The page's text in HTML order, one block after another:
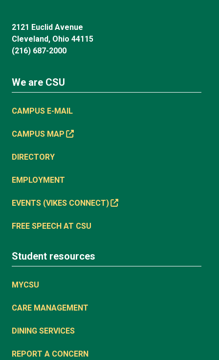
2121 Euclid Avenue
Cleveland, Ohio 44115
(216) 687-2000
We are CSU
CAMPUS E-MAIL
CAMPUS MAP
DIRECTORY
EMPLOYMENT
EVENTS (VIKES CONNECT)
FREE SPEECH AT CSU
Student resources
MYCSU
CARE MANAGEMENT
DINING SERVICES
REPORT A CONCERN